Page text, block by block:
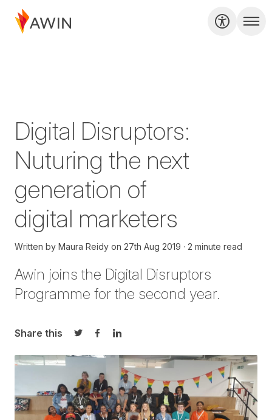
Digital Disruptors:
Nuturing the next
generation of
digital marketers
Written by Maura Reidy on 27th Aug 2019 2 minute read
Awin joins the Digital Disruptors
Programme for the second year.
Share this
Share on Twitter
Share on Facebook
Share on LinkedIn